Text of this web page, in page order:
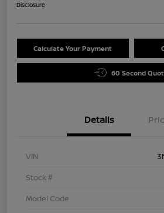
Disclosure
Calculate Your Payment
60 Second
Details
VIN
Stock #
Model Code